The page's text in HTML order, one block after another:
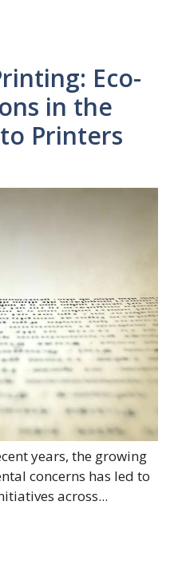
Eco-
in the
Printers
years, the growing
concerns has led to
across...